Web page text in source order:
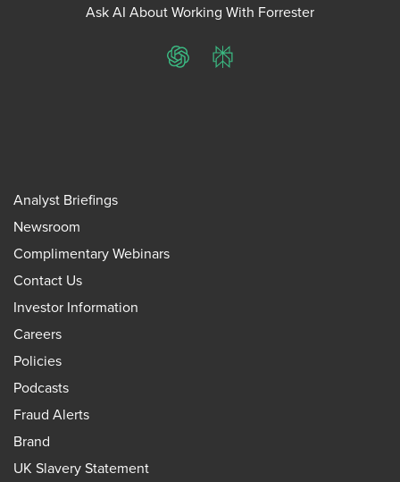
Ask AI About Working With Forrester
ChatGPTPerplexity
Analyst Briefings
Newsroom
Complimentary Webinars
Contact Us
Investor Information
Careers
Policies
Podcasts
Fraud Alerts
Brand
UK Slavery Statement